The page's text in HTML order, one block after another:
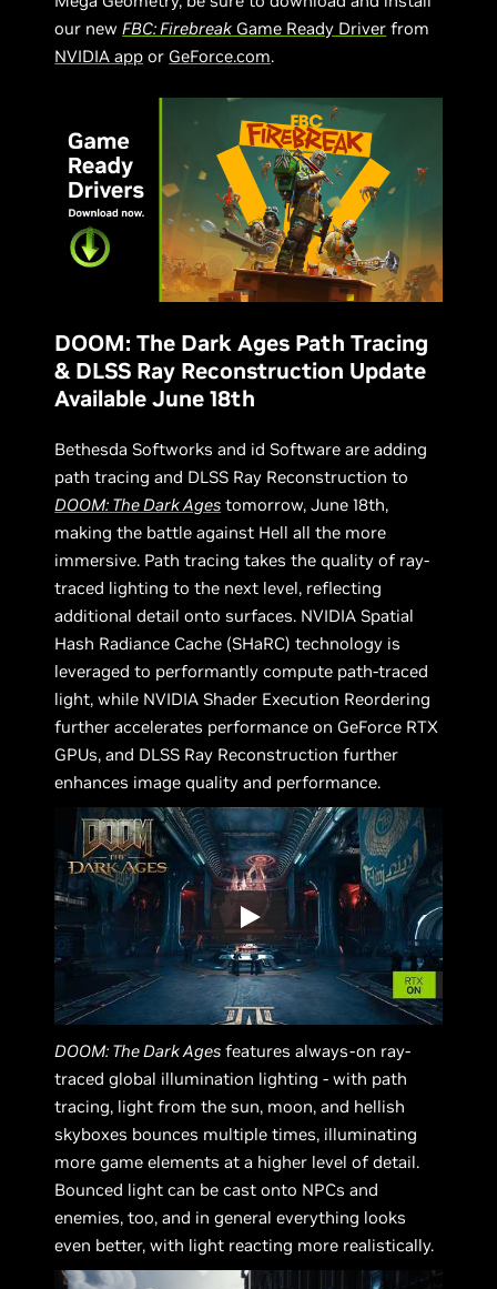
our newFBC: Firebreak Game Ready Driver from
NVIDIA app or GeForce.com.
DOOM: The Dark Ages Path Tracing
& DLSS Ray Reconstruction Update
Available June 18th
Bethesda Softworks and id Software are adding
path tracing and DLSS Ray Reconstruction to
DOOM: The Dark Ages tomorrow, June 18th,
making the battle against Hell all the more
immersive. Path tracing takes the quality of ray-
traced lighting to the next level, reflecting
additional detail onto surfaces. NVIDIA Spatial
Hash Radiance Cache (SHaRC) technology is
leveraged to performantly compute path-traced
light, while NVIDIA Shader Execution Reordering
further accelerates performance on GeForce RTX
GPUs, and DLSS Ray Reconstruction further
enhances image quality and performance.
DOOM: The Dark Ages features always-on ray-
traced global illumination lighting - with path
tracing, light from the sun, moon, and hellish
skyboxes bounces multiple times, illuminating
more game elements at a higher level of detail.
Bounced light can be cast onto NPCs and
enemies, too, and in general everything looks
even better, with light reacting more realistically.